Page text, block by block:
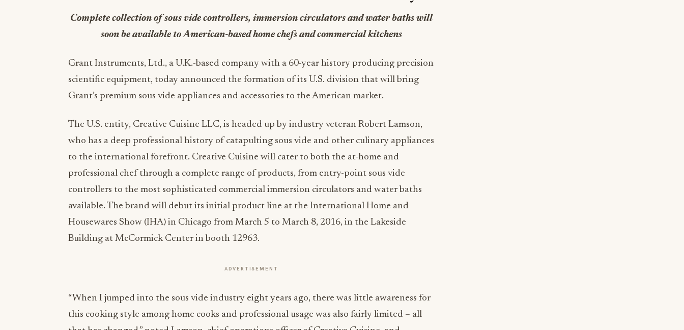
Complete collection of sous vide controllers, immersion circulators and water baths will
soon be available to American-based home chefs and commercial kitchens
Grant Instruments, Ltd., a U.K.-based company with a 60-year history producing precision
scientific equipment, today announced the formation of its U.S. division that will bring
Grant’s premium sous vide appliances and accessories to the American market.
The U.S. entity, Creative Cuisine LLC, is headed up by industry veteran Robert Lamson,
who has a deep professional history of catapulting sous vide and other culinary appliances
to the international forefront. Creative Cuisine will cater to both the at-home and
professional chef through a complete range of products, from entry-point sous vide
controllers to the most sophisticated commercial immersion circulators and water baths
available. The brand will debut its initial product line at the International Home and
Housewares Show (IHA) in Chicago from March 5 to March 8, 2016, in the Lakeside
Building at McCormick Center in booth 12963.
ADVERTISEMENT
“When I jumped into the sous vide industry eight years ago, there was little awareness for
this cooking style among home cooks and professional usage was also fairly limited – all